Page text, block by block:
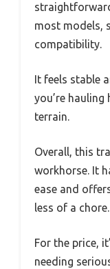
most models,
compatibility.
It feels stable
you’re hauling
terrain.
Overall, this
workhorse. It
ease and
less of a chore.
For the price,
needing